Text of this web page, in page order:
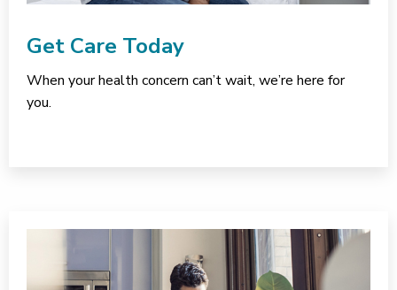
Get Care Today
When your health concern can’t wait, we’re here for
you.